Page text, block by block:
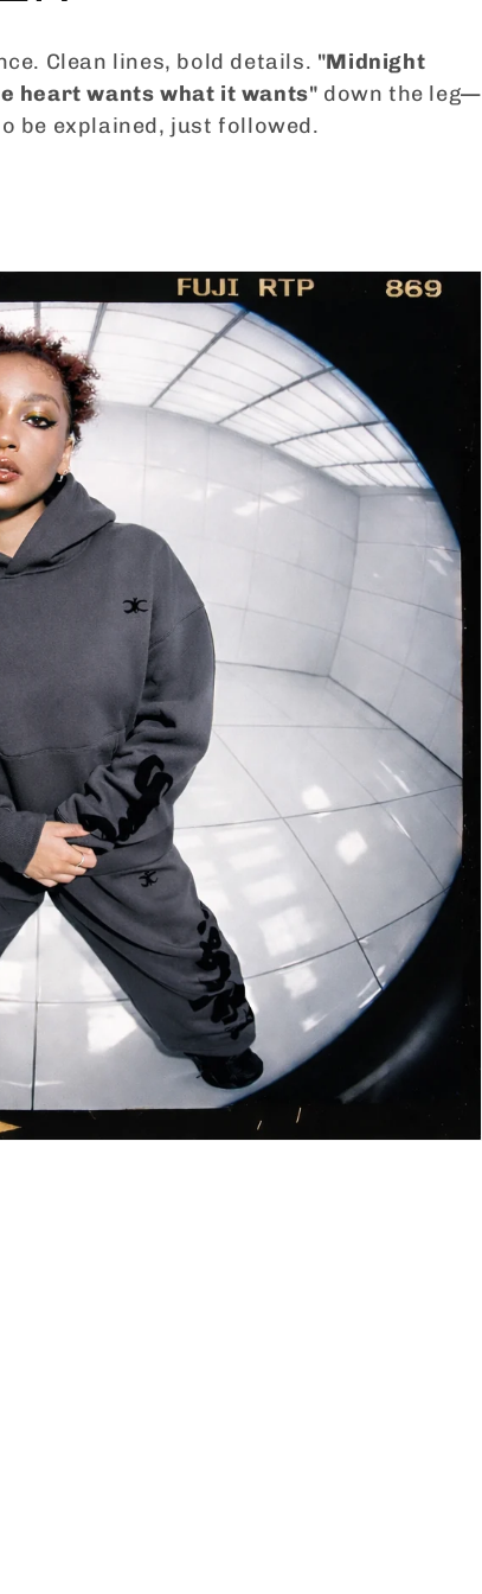
Clean lines, bold details. "Midnight
heart wants what it wants" down the leg—
be explained, just followed.